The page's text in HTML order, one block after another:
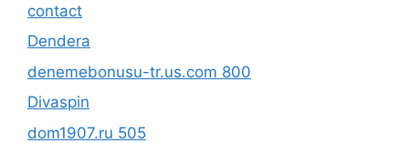
contact
Dendera
denemebonusu-tr.us.com 800
Divaspin
dom1907.ru 505